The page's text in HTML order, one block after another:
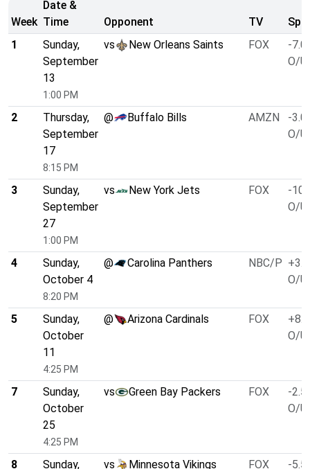
Week
Date &
Time
Opponent TV
1
Sunday,
September
13
1:00 PM
vs New Orleans Saints FOX
-7.0
O/U
2
Thursday,
September
17
8:15 PM
@ Buffalo Bills AMZN
-3.0
O/U
3
Sunday,
September
27
1:00 PM
vs New York Jets FOX
-
O/U
4
Sunday,
October 4
8:20 PM
@ Carolina Panthers NBC/P +3.0
O/U
5
Sunday,
October
11
4:25 PM
@ Arizona Cardinals FOX
+8.0
O/U
7
Sunday,
October
25
4:25 PM
vs Green Bay Packers FOX
-2.5
O/U
8
Sunday,
vs Minnesota Vikings FOX
-5.5